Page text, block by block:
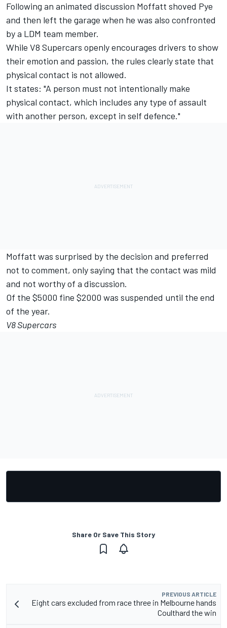
Following an animated discussion Moffatt shoved Pye
and then left the garage when he was also confronted
by a LDM team member.
While V8 Supercars openly encourages drivers to show
their emotion and passion, the rules clearly state that
physical contact is not allowed.
It states: "A person must not intentionally make
physical contact, which includes any type of assault
with another person, except in self defence."
Moffatt was surprised by the decision and preferred
not to comment, only saying that the contact was mild
and not worthy of a discussion.
Of the $5000 fine $2000 was suspended until the end
of the year.
V8 Supercars
Share Or Save This Story
PREVIOUS ARTICLE
Eight cars excluded from race three in Melbourne hands
Coulthard the win